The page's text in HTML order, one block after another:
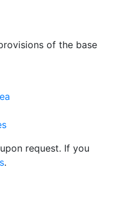
of the base
request. If you
.